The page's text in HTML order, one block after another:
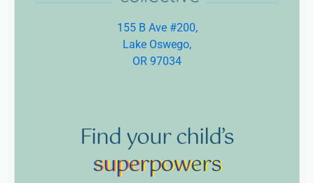
Findyourchild’s
superpowers
155 B Ave #200,
Lake Oswego,
OR 97034